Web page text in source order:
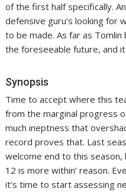
of the first half specifically.
defensive guru’s looking for
to be made. As far as
the foreseeable future, and it
Synopsis
Time to accept where this
from the marginal progress
much ineptness that
record proves that. Last
welcome end to this season,
12 is more within’ reason.
it’s time to start assessing